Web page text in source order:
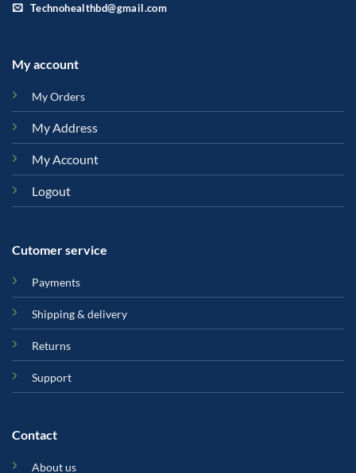
Technohealthbd@gmail.com
My account
My Orders
My Address
My Account
Logout
Cutomer service
Payments
Shipping & delivery
Returns
Support
Contact
About us